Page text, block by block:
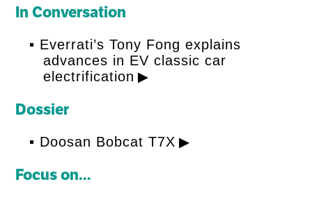
In Conversation
Everrati’s Tony Fong explains
advances in EV classic car
electrification
Dossier
Doosan Bobcat T7X
Focus on...